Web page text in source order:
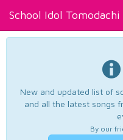
School Idol Tomodachi
New and updated list of
and all the latest songs
By our